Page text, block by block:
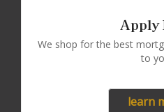
Apply
We shop for the best mortgage option at no charge
to
learn